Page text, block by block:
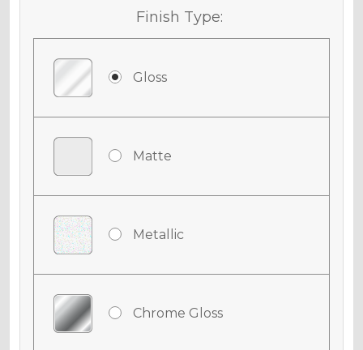
Finish Type:
Gloss
Matte
Metallic
Chrome Gloss